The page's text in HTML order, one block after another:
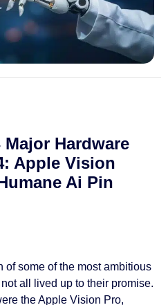
Hardware
Apple Vision
Ai Pin
of some of the most ambitious
all lived up to their promise.
the Apple Vision Pro,